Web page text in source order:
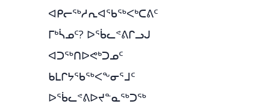
ᐊᑭᓕᖅᓱᕆᐊᖃᖅᐸᒃᑕᕕᑦ
ᒥᒃᓵᓄᑦ? ᐅᖄᓚᕝᕕᒋᓗᒍ
ᐊᑐᖅᑎᐅᕙᒃᑐᓄᑦ
ᑲᒪᒋᔭᖃᖅᐸᖕᓂᕐᒧᑦ
ᐅᖄᓚᕝᕕᐅᔪᓐᓇᖅᑐᖅ